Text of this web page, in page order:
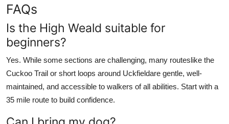
FAQs
Is the High Weald suitable for
beginners?
Yes. While some sections are challenging, many routeslike the
Cuckoo Trail or short loops around Uckfieldare gentle, well-
maintained, and accessible to walkers of all abilities. Start with a
35 mile route to build confidence.